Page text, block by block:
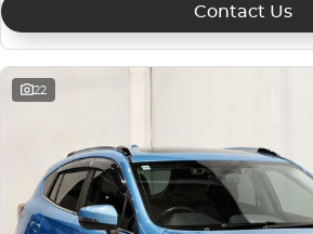
Contact Us
22